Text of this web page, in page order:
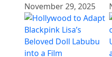
November 29, 2025